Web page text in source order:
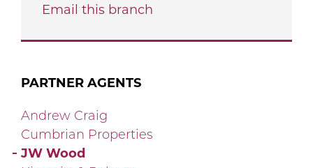
Email this branch
PARTNER AGENTS
Andrew Craig
Cumbrian Properties
JW Wood